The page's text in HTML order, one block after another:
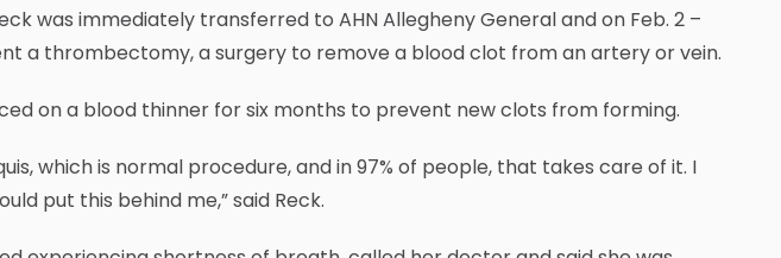
was immediately transferred to AHN Allegheny General and on Feb. 2 –
a thrombectomy, a surgery to remove a blood clot from an artery or vein.
on a blood thinner for six months to prevent new clots from forming.
which is normal procedure, and in 97% of people, that takes care of it. I
put this behind me,” said Reck.